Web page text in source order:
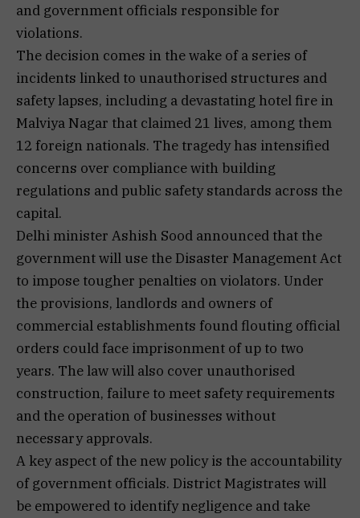
and government officials responsible for
violations.
The decision comes in the wake of a series of
incidents linked to unauthorised structures and
safety lapses, including a devastating hotel fire in
Malviya Nagar that claimed 21 lives, among them
12 foreign nationals. The tragedy has intensified
concerns over compliance with building
regulations and public safety standards across the
capital.
Delhi minister Ashish Sood announced that the
government will use the Disaster Management Act
to impose tougher penalties on violators. Under
the provisions, landlords and owners of
commercial establishments found flouting official
orders could face imprisonment of up to two
years. The law will also cover unauthorised
construction, failure to meet safety requirements
and the operation of businesses without
necessary approvals.
A key aspect of the new policy is the accountability
of government officials. District Magistrates will
be empowered to identify negligence and take